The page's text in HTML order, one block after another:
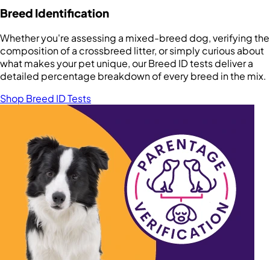
Breed Identification
Whether you're assessing a mixed-breed dog, verifying the
composition of a crossbreed litter, or simply curious about
what makes your pet unique, our Breed ID tests deliver a
detailed percentage breakdown of every breed in the mix.
Shop Breed ID Tests